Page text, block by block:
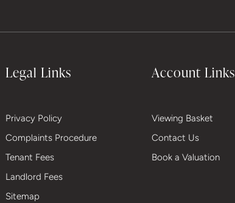
Legal Links
Privacy Policy
Complaints Procedure
Tenant Fees
Landlord Fees
Sitemap
Account Links
Viewing Basket
Contact Us
Book a Valuation